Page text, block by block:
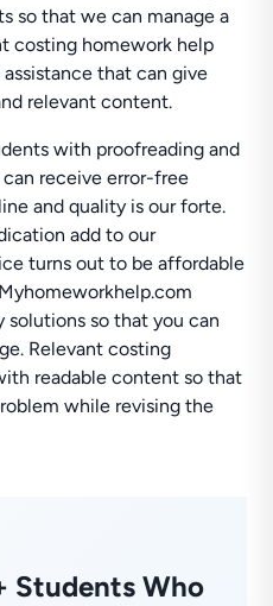
so that we can manage a
costing homework help
that can give
relevant content.
with proofreading and
receive error-free
and quality is our forte.
add to our
turns out to be affordable
solutions so that you can
Relevant costing
readable content so that
while revising the
Students Who